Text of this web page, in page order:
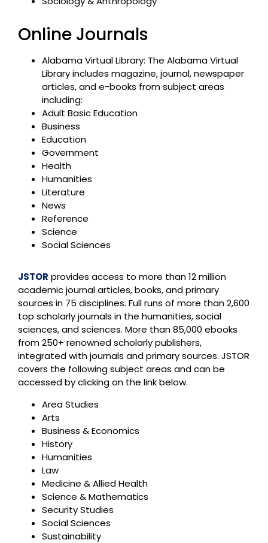
Online Journals
Alabama Virtual Library: The Alabama Virtual
Library includes magazine, journal, newspaper
articles, and e-books from subject areas
including:
Adult Basic Education
Business
Education
Government
Health
Humanities
Literature
News
Reference
Science
Social Sciences
JSTOR provides access to more than 12 million
academic journal articles, books, and primary
sources in 75 disciplines. Full runs of more than 2,600
top scholarly journals in the humanities, social
sciences, and sciences. More than 85,000 ebooks
from 250+ renowned scholarly publishers,
integrated with journals and primary sources. JSTOR
covers the following subject areas and can be
accessed by clicking on the link below.
Area Studies
Arts
Business & Economics
History
Humanities
Law
Medicine & Allied Health
Science & Mathematics
Security Studies
Social Sciences
Sustainability